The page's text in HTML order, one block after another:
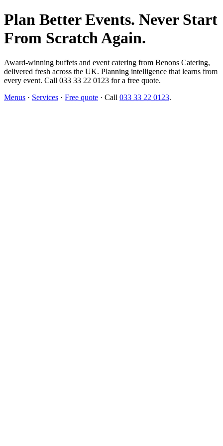
Plan Better Events. Never Start
From Scratch Again.
Award-winning buffets and event catering from Benons Catering,
delivered fresh across the UK. Planning intelligence that learns from
every event. Call 033 33 22 0123 for a free quote.
Menus · Services · Free quote · Call 033 33 22 0123.